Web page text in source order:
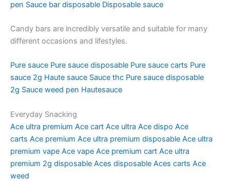
pen Sauce bar disposable Disposable sauce
Candy bars are incredibly versatile and suitable for many
different occasions and lifestyles.
Pure sauce Pure sauce disposable Pure sauce carts Pure
sauce 2g Haute sauce Sauce thc Pure sauce disposable
2g Sauce weed pen Hautesauce
Everyday Snacking
Ace ultra premium Ace cart Ace ultra Ace dispo Ace
carts Ace premium Ace ultra premium disposable Ace ultra
premium vape Ace vape Ace premium cart Ace ultra
premium 2g disposable Aces disposable Aces carts Ace
weed